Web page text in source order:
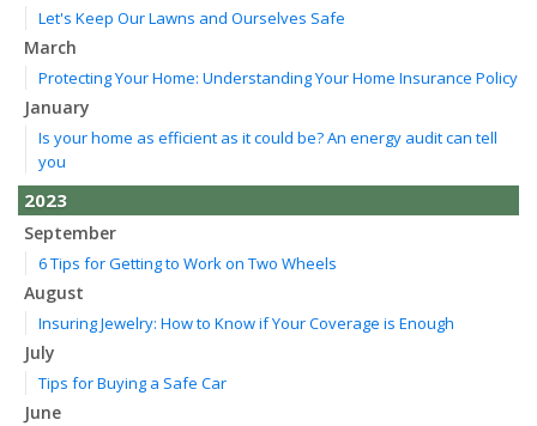
Let's Keep Our Lawns and Ourselves Safe
March
Protecting Your Home: Understanding Your Home Insurance Policy
January
Is your home as efficient as it could be? An energy audit can tell
you
2023
September
6 Tips for Getting to Work on Two Wheels
August
Insuring Jewelry: How to Know if Your Coverage is Enough
July
Tips for Buying a Safe Car
June